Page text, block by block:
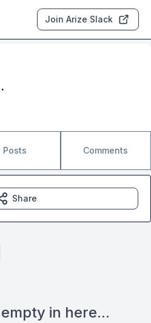
Join Arize Slack
Posts Comments
in here...
Share